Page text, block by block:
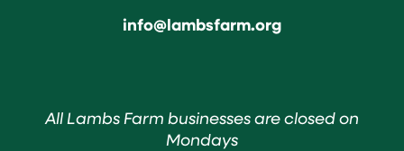
info@lambsfarm.org
All Lambs Farm businesses are closed on
Mondays